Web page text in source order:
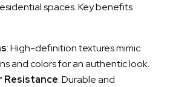
spaces. Key benefits
: High-definition textures mimic
and colors for an authentic look.
Resistance: Durable and